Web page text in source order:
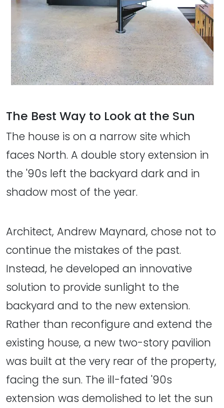
The Best Way to Look at the Sun
The house is on a narrow site which
faces North. A double story extension in
the '90s left the backyard dark and in
shadow most of the year.
Architect, Andrew Maynard, chose not to
continue the mistakes of the past.
Instead, he developed an innovative
solution to provide sunlight to the
backyard and to the new extension.
Rather than reconfigure and extend the
existing house, a new two-story pavilion
was built at the very rear of the property,
facing the sun. The ill-fated '90s
extension was demolished to let the sun